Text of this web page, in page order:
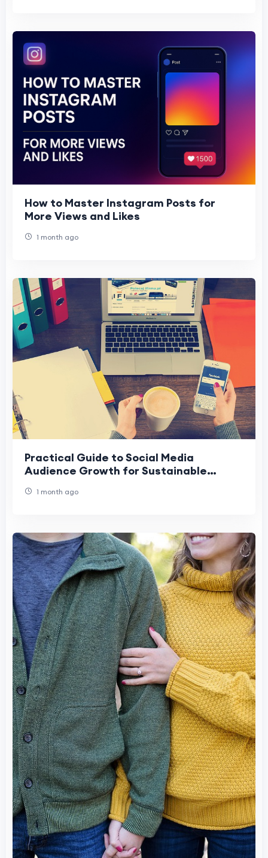
How to Master Instagram Posts for
More Views and Likes
1 month ago
Practical Guide to Social Media
Audience Growth for Sustainable
1 month ago